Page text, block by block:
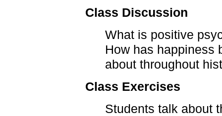
Class Discussion
What is positive
How has happiness
about throughout
Class Exercises
Students talk about